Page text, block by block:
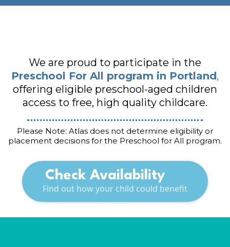
We are proud to participate in the
Preschool For All program in Portland,
offering eligible preschool-aged children
access to free, high quality childcare.
Please Note: Atlas does not determine eligibility or
placement decisions for the Preschool for All program.
Check Availability
Find out how your child could benefit